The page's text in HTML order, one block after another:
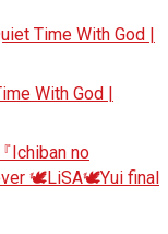
Time With God |
With God |
Ichiban no
🕊️LiSA🕊️Yui final